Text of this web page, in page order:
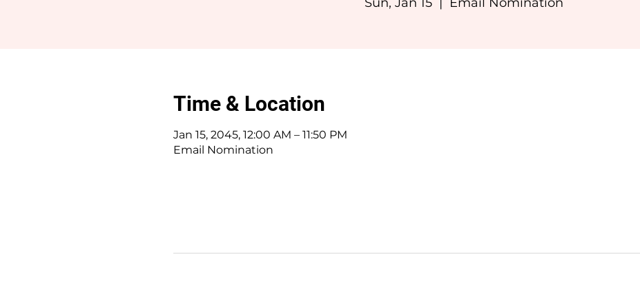
Time & Location
Jan 15, 2045, 12:00 AM – 11:50 PM
Email Nomination